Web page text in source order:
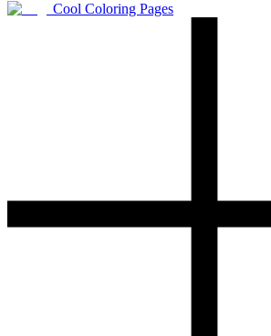
Cool Coloring Pages